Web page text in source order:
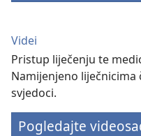
Videi
Pristup liječenju te
Namijenjeno liječnicima
svjedoci.
Pogledajte